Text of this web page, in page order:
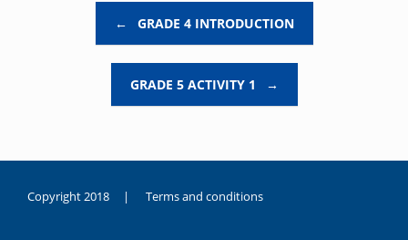
← GRADE 4 INTRODUCTION
GRADE 5 ACTIVITY 1 →
Copyright 2018 | Terms and conditions